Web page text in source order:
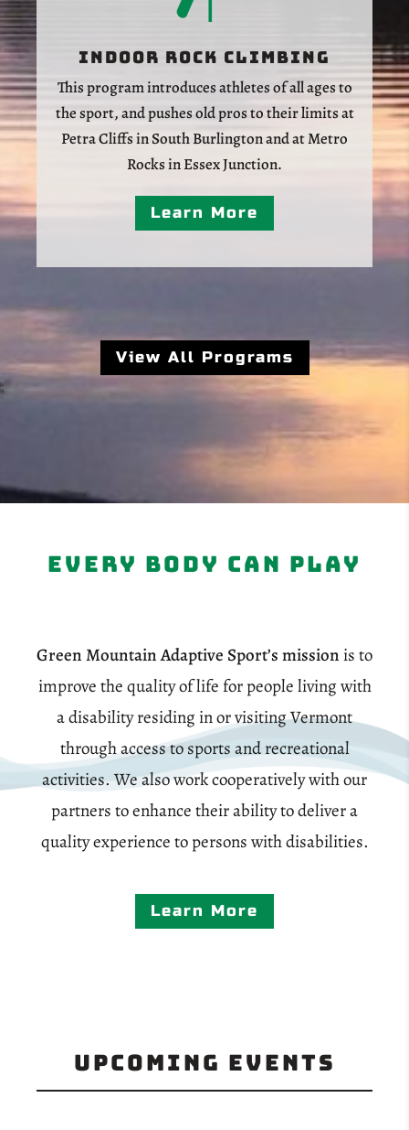
Indoor Rock Climbing
This program introduces athletes of all ages to
the sport, and pushes old pros to their limits at
Petra Cliffs in South Burlington and at Metro
Rocks in Essex Junction.
Learn More
View All Programs
Every Body Can Play
Green Mountain Adaptive Sport’s mission is to
improve the quality of life for people living with
a disability residing in or visiting Vermont
through access to sports and recreational
activities. We also work cooperatively with our
partners to enhance their ability to deliver a
quality experience to persons with disabilities.
Learn More
Upcoming Events